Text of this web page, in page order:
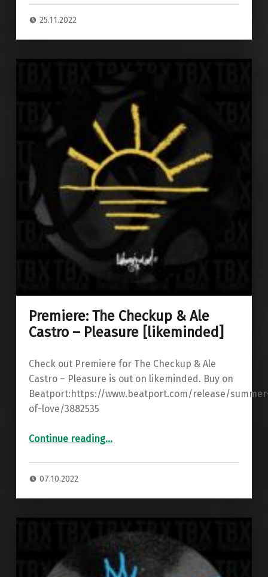
25.11.2022
Premiere: The Checkup & Ale
Castro – Pleasure [likeminded]
Check out Premiere for The Checkup & Ale
Castro – Pleasure is out on likeminded. Buy on
Beatport:https://www.beatport.com/release/
of-love/3882535
Continue reading“Premiere: The Checkup & Ale Castro – Pleasure ”…
07.10.2022